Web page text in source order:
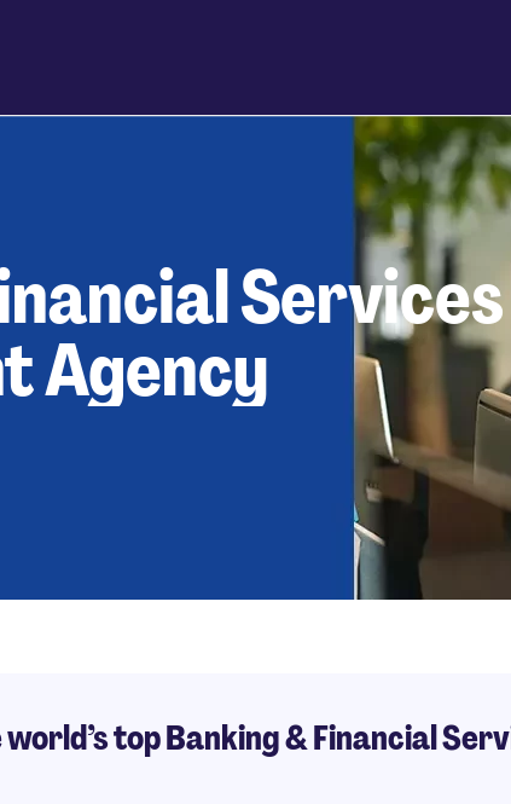
Services
Agency
top Banking & Financial